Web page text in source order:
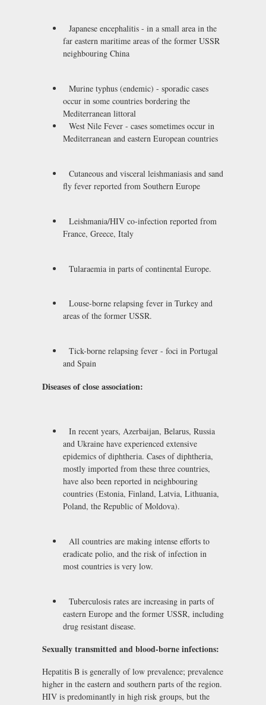
Japanese encephalitis - in a small area in the
far eastern maritime areas of the former USSR
neighbouring China
Murine typhus (endemic) - sporadic cases
occur in some countries bordering the
Mediterranean littoral
West Nile Fever - cases sometimes occur in
Mediterranean and eastern European countries
Cutaneous and visceral leishmaniasis and sand
fly fever reported from Southern Europe
Leishmania/HIV co-infection reported from
France, Greece, Italy
Tularaemia in parts of continental Europe.
Louse-borne relapsing fever in Turkey and
areas of the former USSR.
Tick-borne relapsing fever - foci in Portugal
and Spain
Diseases of close association:
In recent years, Azerbaijan, Belarus, Russia
and Ukraine have experienced extensive
epidemics of diphtheria. Cases of diphtheria,
mostly imported from these three countries,
have also been reported in neighbouring
countries (Estonia, Finland, Latvia, Lithuania,
Poland, the Republic of Moldova).
All countries are making intense efforts to
eradicate polio, and the risk of infection in
most countries is very low.
Tuberculosis rates are increasing in parts of
eastern Europe and the former USSR, including
drug resistant disease.
Sexually transmitted and blood-borne infections:
Hepatitis B is generally of low prevalence; prevalence
higher in the eastern and southern parts of the region.
HIV is predominantly in high risk groups, but the